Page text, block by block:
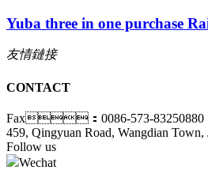
Yuba three in one purchase
友情鏈接
CONTACT
Fax：0086-573-83250880
459, Qingyuan Road, Wangdian
Follow us
Wechat